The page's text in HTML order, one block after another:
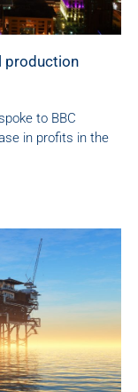
production
to BBC
in profits in the